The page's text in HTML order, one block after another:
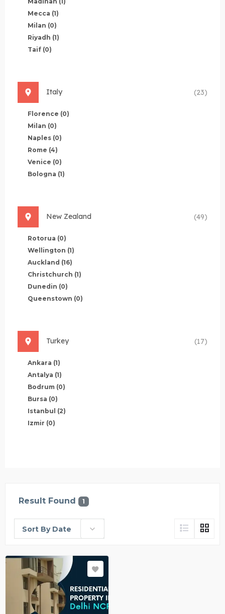
Mecca (1)
Milan (0)
Riyadh (1)
Taif (0)
Italy (23)
Florence (0)
Milan (0)
Naples (0)
Rome (4)
Venice (0)
Bologna (1)
New Zealand (49)
Rotorua (0)
Wellington (1)
Auckland (16)
Christchurch (1)
Dunedin (0)
Queenstown (0)
Turkey (17)
Ankara (1)
Antalya (1)
Bodrum (0)
Bursa (0)
Istanbul (2)
Izmir (0)
Result Found 1
Sort By Date